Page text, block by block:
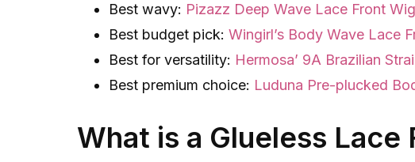
Best wavy: Pizazz Deep Wave Lace Front Wig
Best budget pick: Wingirl’s Body Wave Lace
Best for versatility: Hermosa’ 9A Brazilian
Best premium choice: Luduna Pre-plucked
What is a Glueless Lace